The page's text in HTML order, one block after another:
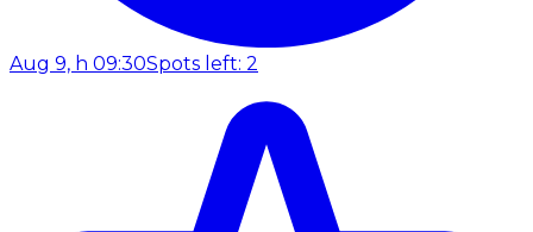
Aug 9, h 09:30Spots left: 2